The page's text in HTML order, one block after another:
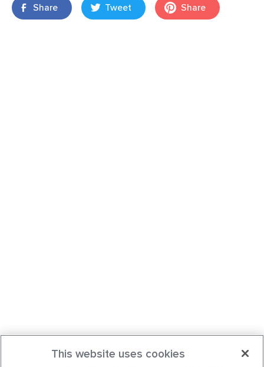
Share Tweet Share
This website uses cookies